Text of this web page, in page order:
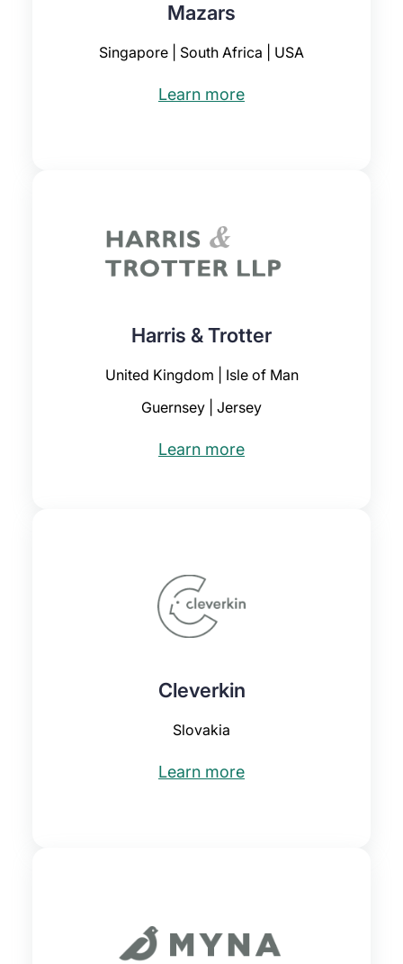
Mazars
Singapore | South Africa | USA
Learn more
Harris & Trotter
United Kingdom | Isle of Man
Guernsey | Jersey
Learn more
Cleverkin
Slovakia
Learn more